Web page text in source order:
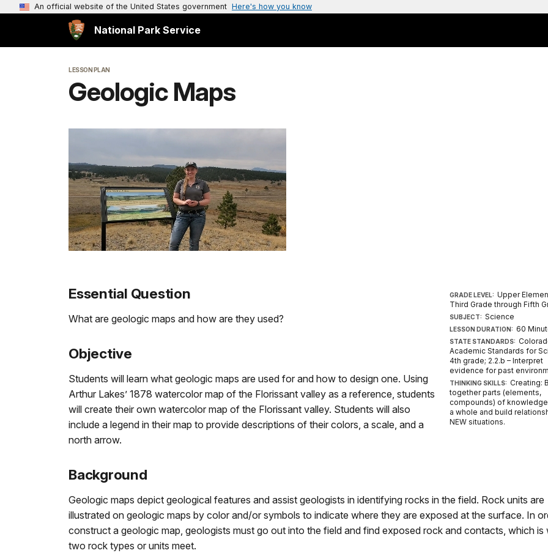
An official website of the United States government Here's how you know
National Park Service
LESSON PLAN
Geologic Maps
GRADE LEVEL: Upper
Third Grade through Fifth
SUBJECT: Science
LESSON DURATION: 60
STATE STANDARDS:
Academic Standards for
4th grade; 2.2.b – Interpret
evidence for past
THINKING SKILLS: Creating:
together parts (elements,
compounds) of
a whole and build
NEW situations.
Essential Question
What are geologic maps and how are they used?
Objective
Students will learn what geologic maps are used for and how to design one. Using
Arthur Lakes’ 1878 watercolor map of the Florissant valley as a reference, students
will create their own watercolor map of the Florissant valley. Students will also
include a legend in their map to provide descriptions of their colors, a scale, and a
north arrow.
Background
Geologic maps depict geological features and assist geologists in identifying rocks in the field. Rock units are
illustrated on geologic maps by color and/or symbols to indicate where they are exposed at the surface. In
construct a geologic map, geologists must go out into the field and find exposed rock and contacts, which is
two rock types or units meet.